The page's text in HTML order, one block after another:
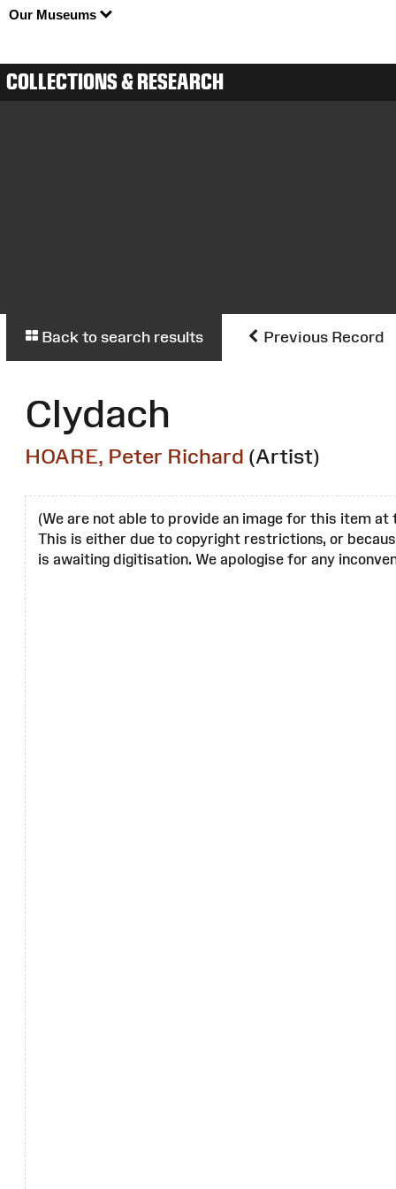
Our Museums
COLLECTIONS & RESEARCH
Back to search results Previous Record
Clydach
HOARE, Peter Richard (Artist)
(We are not able to provide an image for this item at
This is either due to copyright restrictions, or
is awaiting digitisation. We apologise for any